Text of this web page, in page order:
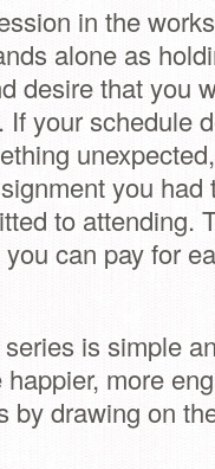
in the
alone as
desire that you
your schedule
you
to attending.
can pay for
is simple
more
by drawing on